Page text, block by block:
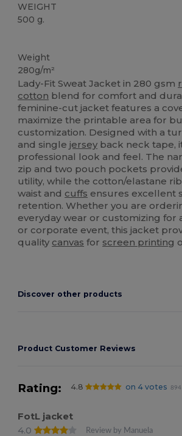
WEIGHT
500 g.
Weight
280g/m²
Lady-Fit Sweat Jacket in 280 gsm
cotton blend for comfort and
feminine-cut jacket features a
maximize the printable area for
customization. Designed with a
and singlejersey back neck tape,
professional look and feel. The
zip and two pouch pockets
utility, while the cotton/elastane
waist and cuffs ensures excellent
retention. Whether you are
everyday wear or customizing for
or corporate event, this jacket
quality canvas for screen printing
Discover other products
Product Customer Reviews
Rating: 4.8 on 4 votes
FotL jacket
4.0
Review by Manuela